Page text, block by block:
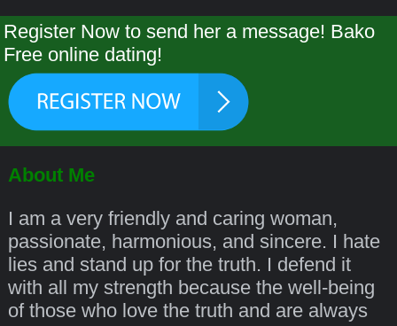
Register Now to send her a message! Bako
Free online dating!
About Me
I am a very friendly and caring woman,
passionate, harmonious, and sincere. I hate
lies and stand up for the truth. I defend it
with all my strength because the well-being
of those who love the truth and are always